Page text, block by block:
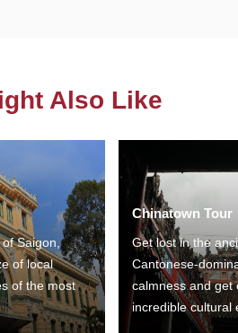
Also Like
Saigon,
of local
of the most
Chinatown Tour
Get lost in the
Cantonese-
calmness and get
incredible cultural